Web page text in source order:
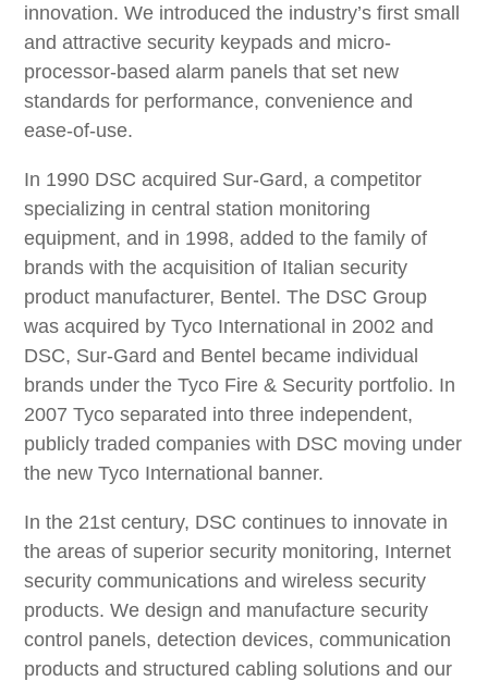
innovation. We introduced the industry’s first small
and attractive security keypads and micro-
processor-based alarm panels that set new
standards for performance, convenience and
ease-of-use.
In 1990 DSC acquired Sur-Gard, a competitor
specializing in central station monitoring
equipment, and in 1998, added to the family of
brands with the acquisition of Italian security
product manufacturer, Bentel. The DSC Group
was acquired by Tyco International in 2002 and
DSC, Sur-Gard and Bentel became individual
brands under the Tyco Fire & Security portfolio. In
2007 Tyco separated into three independent,
publicly traded companies with DSC moving under
the new Tyco International banner.
In the 21st century, DSC continues to innovate in
the areas of superior security monitoring, Internet
security communications and wireless security
products. We design and manufacture security
control panels, detection devices, communication
products and structured cabling solutions and our